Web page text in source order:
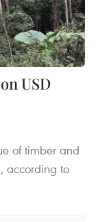
USD
of timber and
according to